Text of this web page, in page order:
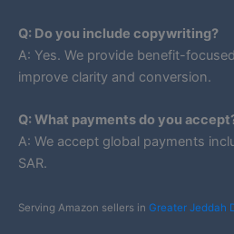
Q: Do you include copywriting?
A: Yes. We provide benefit-
improve clarity and conversion.
Q: What payments do you
A: We accept global payments
SAR.
Serving Amazon sellers in Greater Jeddah